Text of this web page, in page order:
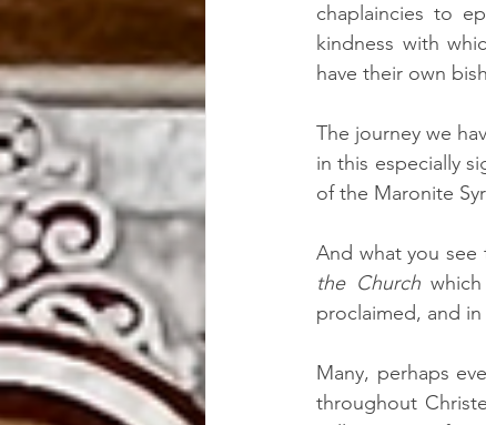
chaplaincies to
kindness with
have their own
The journey we
in this especially
of the Maronite
And what you
the Church which
proclaimed, and
Many, perhaps
throughout